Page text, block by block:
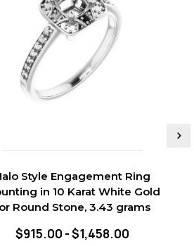
Style Engagement Ring
in 10 Karat White Gold
Round Stone, 3.43 grams
$915.00 - $1,458.00